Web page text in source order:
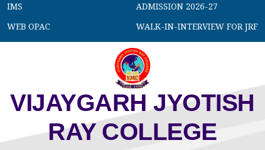
IMS
ADMISSION 2026-27
WEB OPAC
WALK-IN-INTERVIEW FOR JRF
VIJAYGARH JYOTISH
RAY COLLEGE